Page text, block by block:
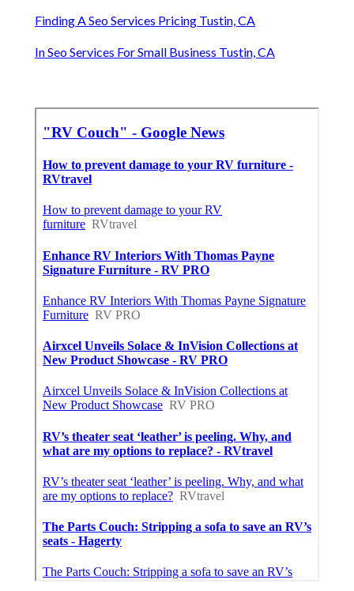
Finding A Seo Services Pricing Tustin, CA
In Seo Services For Small Business Tustin, CA